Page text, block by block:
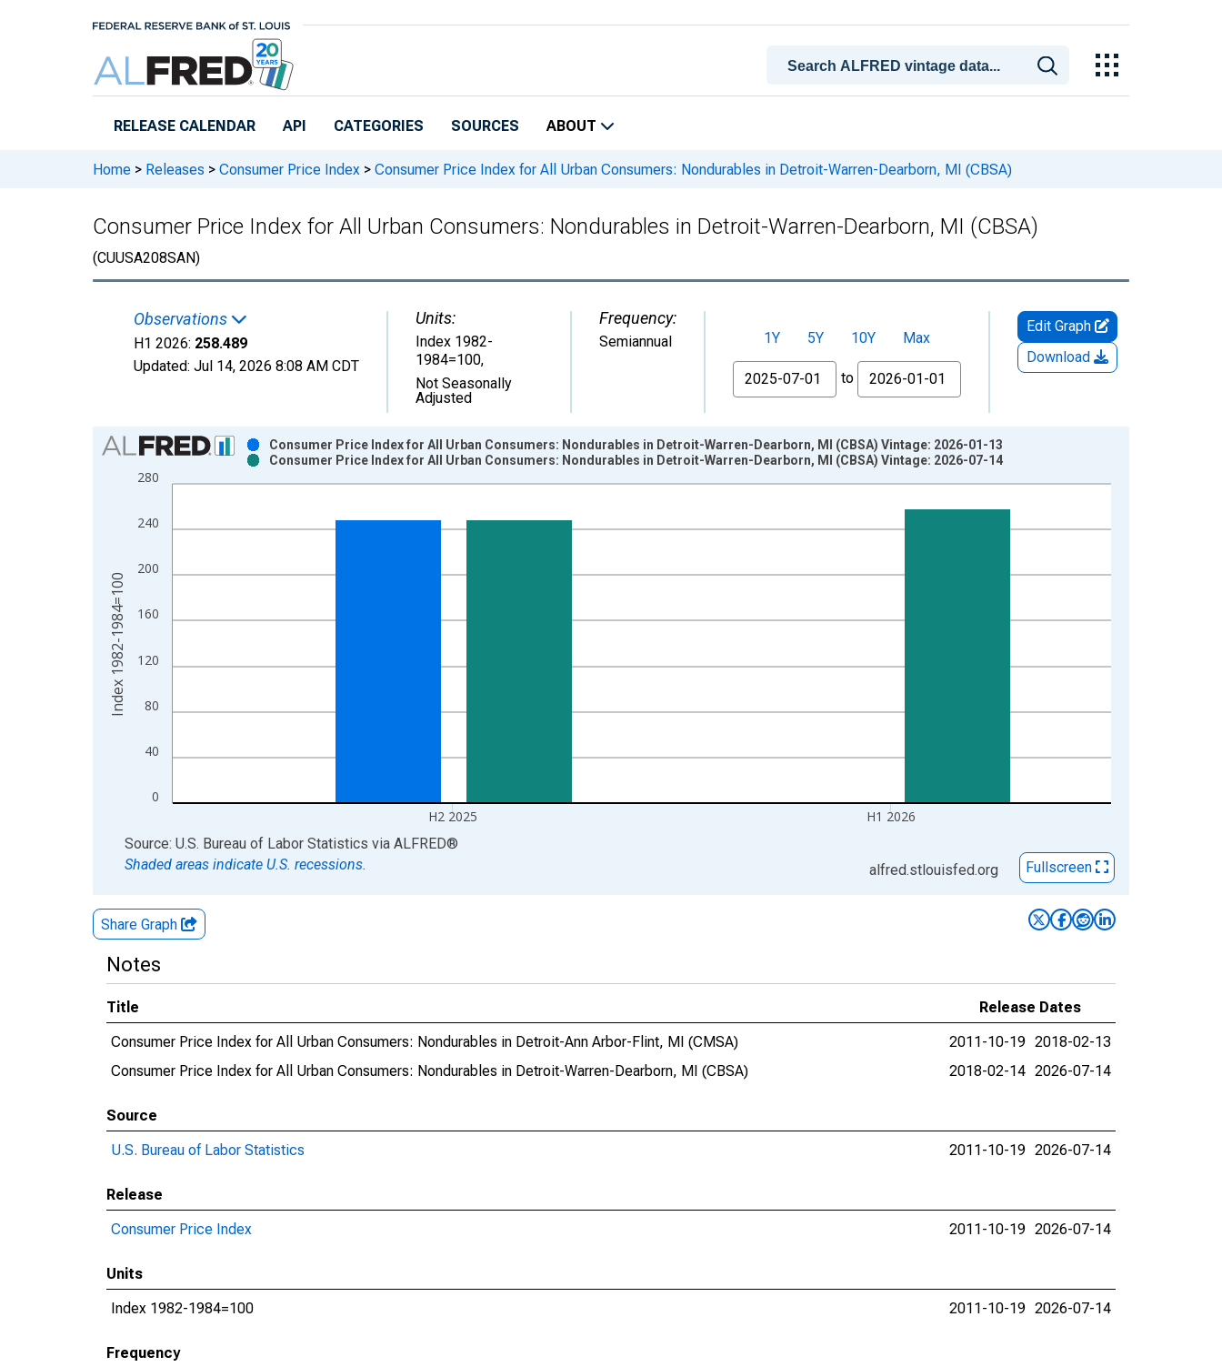
RELEASE CALENDAR API CATEGORIES SOURCES ABOUT
Home > Releases > Consumer Price Index > Consumer Price Index for All Urban Consumers: Nondurables in Detroit-Warren-Dearborn, MI (CBSA)
Consumer Price Index for All Urban Consumers: Nondurables in Detroit-Warren-Dearborn, MI (CBSA)
(CUUSA208SAN)
Observations
H1 2026: 258.489
Updated: Jul 14, 2026 8:08 AM CDT
Units:
Index 1982-
1984=100,
Not Seasonally
Adjusted
Frequency:
Semiannual 1Y 5Y 10Y
Max
From
to
Edit Graph
Download
Chart
Bar chart with 2 data series.
View as data table, Chart
The chart has 2 Y axes displaying Index 1982-1984=100 and yAxisRight.
0
40
80
120
160
200
240
280
H2 2025 H1 2026
Consumer Price Index for All Urban Consumers: Nondurables in Detroit-Warren-Dearborn, MI (CBSA) Vintage: 2026-01-13
Consumer Price Index for All Urban Consumers: Nondurables in Detroit-Warren-Dearborn, MI (CBSA) Vintage: 2026-07-14
Index 1982-1984=100
End of interactive chart.
Source: U.S. Bureau of Labor Statistics via ALFRED®
Shaded areas indicate U.S. recessions.
alfred.stlouisfed.org Fullscreen
Share Graph
Notes
Title
Release Dates
Consumer Price Index for All Urban Consumers: Nondurables in Detroit-Ann Arbor-Flint, MI (CMSA)
2011-10-19 2018-02-13
Consumer Price Index for All Urban Consumers: Nondurables in Detroit-Warren-Dearborn, MI (CBSA)
2018-02-14 2026-07-14
Source
U.S. Bureau of Labor Statistics
2011-10-19 2026-07-14
Release
Consumer Price Index
2011-10-19 2026-07-14
Units
Index 1982-1984=100
2011-10-19 2026-07-14
Frequency